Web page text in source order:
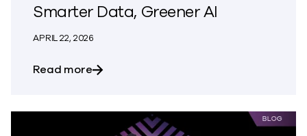
Smarter Data, Greener AI
APRIL 22, 2026
Read moreabout Smarter Data, Greener AI